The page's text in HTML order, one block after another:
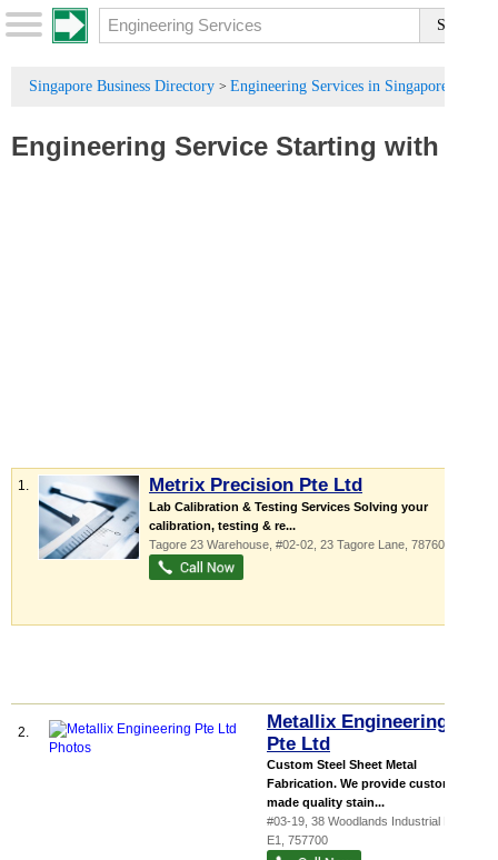
Singapore Business Directory > Engineering Services in Singapore
Engineering Service Starting with :
1. Metrix Precision Pte Ltd
Lab Calibration & Testing Services Solving your
calibration, testing & re...
Tagore 23 Warehouse , #02-02, 23 Tagore Lane 787601
2.
Metallix Engineering
Pte Ltd
Custom Steel Sheet Metal
Fabrication. We provide custom
made quality stain...
#03-19, 38 Woodlands Industrial Park
E1
757700